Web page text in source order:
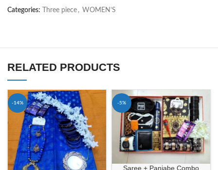
Categories: Three piece , WOMEN’S
RELATED PRODUCTS
-14% -5%
Saree + Panjabe Combo